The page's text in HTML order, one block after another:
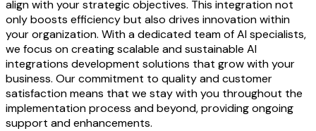
align with your strategic objectives. This integration not
only boosts efficiency but also drives innovation within
your organization. With a dedicated team of AI specialists,
we focus on creating scalable and sustainable AI
integrations development solutions that grow with your
business. Our commitment to quality and customer
satisfaction means that we stay with you throughout the
implementation process and beyond, providing ongoing
support and enhancements.